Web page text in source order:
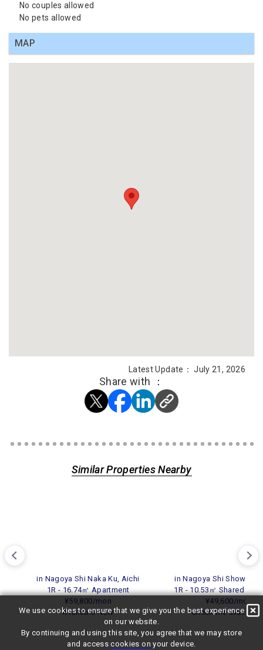
No couples allowed
No pets allowed
MAP
Latest Update： July 21, 2026
Share with ：
Similar Properties Nearby
in Nagoya Shi Naka Ku, Aichi
1R - 16.74㎡ Apartment
¥59,800/mon
Available Now
in Nagoya Shi Showa
1R - 10.53㎡ Shared
¥49,600/mon
Check the
We use cookies to ensure that we give you the best experience
on our website.
By continuing and using this site, you agree that we may store
and access cookies on your device.